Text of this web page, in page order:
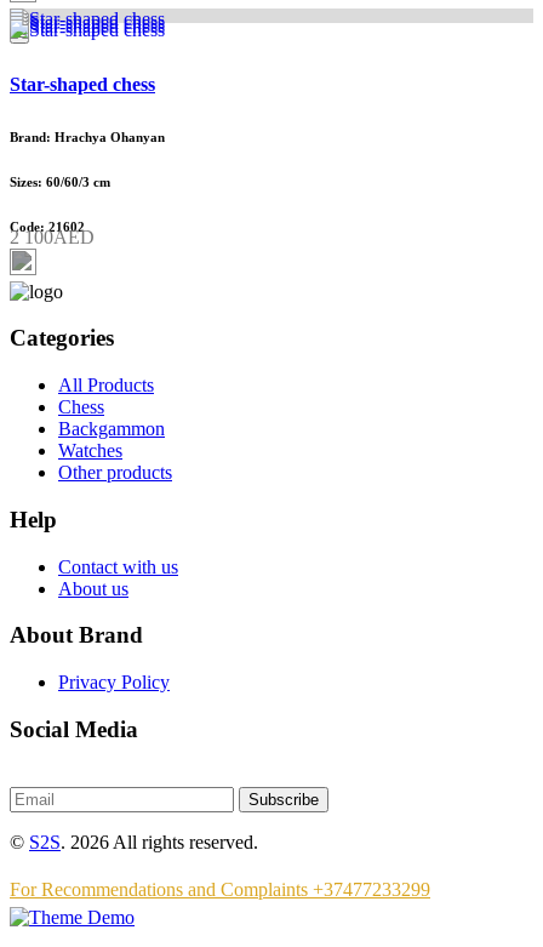
Star-shaped chess
Brand: Hrachya Ohanyan
Sizes: 60/60/3 cm
Code: 21602
2 100AED
Categories
All Products
Chess
Backgammon
Watches
Other products
Help
Contact with us
About us
About Brand
Privacy Policy
Social Media
Subscribe
© S2S. 2026 All rights reserved.
For Recommendations and Complaints +37477233299